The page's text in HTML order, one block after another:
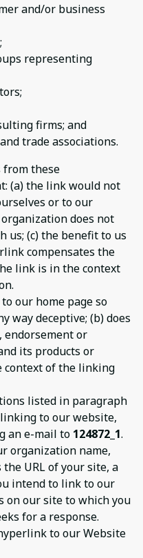
and/or business
representing
firms; and
trade associations.
these
(a) the link would not
or to our
does not
us; (c) the benefit to us
compensates the
link is in the context
our home page so
way deceptive; (b) does
endorsement or
its products or
context of the linking
listed in paragraph
to our website,
an e-mail to 124872_1.
organization name,
URL of your site, a
intend to link to our
on our site to which you
for a response.
to our Website